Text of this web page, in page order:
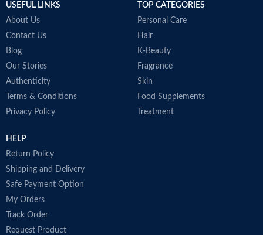
USEFUL LINKS
About Us
Contact Us
Blog
Our Stories
Authenticity
Terms & Conditions
Privacy Policy
TOP CATEGORIES
Personal Care
Hair
K-Beauty
Fragrance
Skin
Food Supplements
Treatment
HELP
Return Policy
Shipping and Delivery
Safe Payment Option
My Orders
Track Order
Request Product